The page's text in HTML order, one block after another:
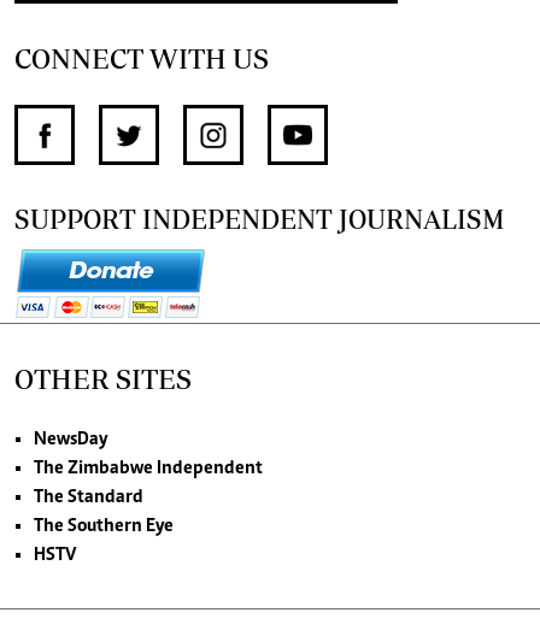
CONNECT WITH US
SUPPORT INDEPENDENT JOURNALISM
OTHER SITES
NewsDay
The Zimbabwe Independent
The Standard
The Southern Eye
HSTV